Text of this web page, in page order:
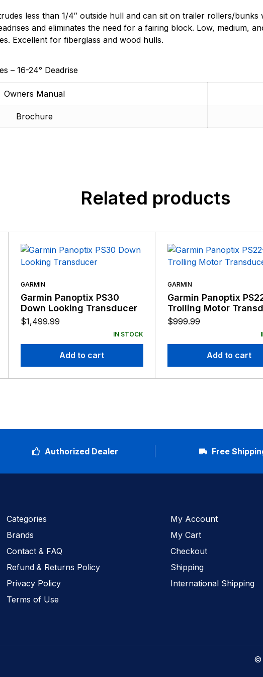
less than 1/4″ outside hull and can sit on trailer rollers/bunks
and eliminates the need for a fairing block. Low, medium,
Excellent for fiberglass and wood hulls.
– 16-24° Deadrise
Owners Manual
Brochure
Related products
GARMIN
Garmin Panoptix PS30
Down Looking Transducer
$1,499.99
IN STOCK
Add to cart
GARMIN
Garmin Panoptix
Trolling Motor
$999.99
Add to cart
Authorized Dealer Free
Categories
Brands
Contact & FAQ
Refund & Returns Policy
Privacy Policy
Terms of Use
My Account
My Cart
Checkout
Shipping
International Shipping
©